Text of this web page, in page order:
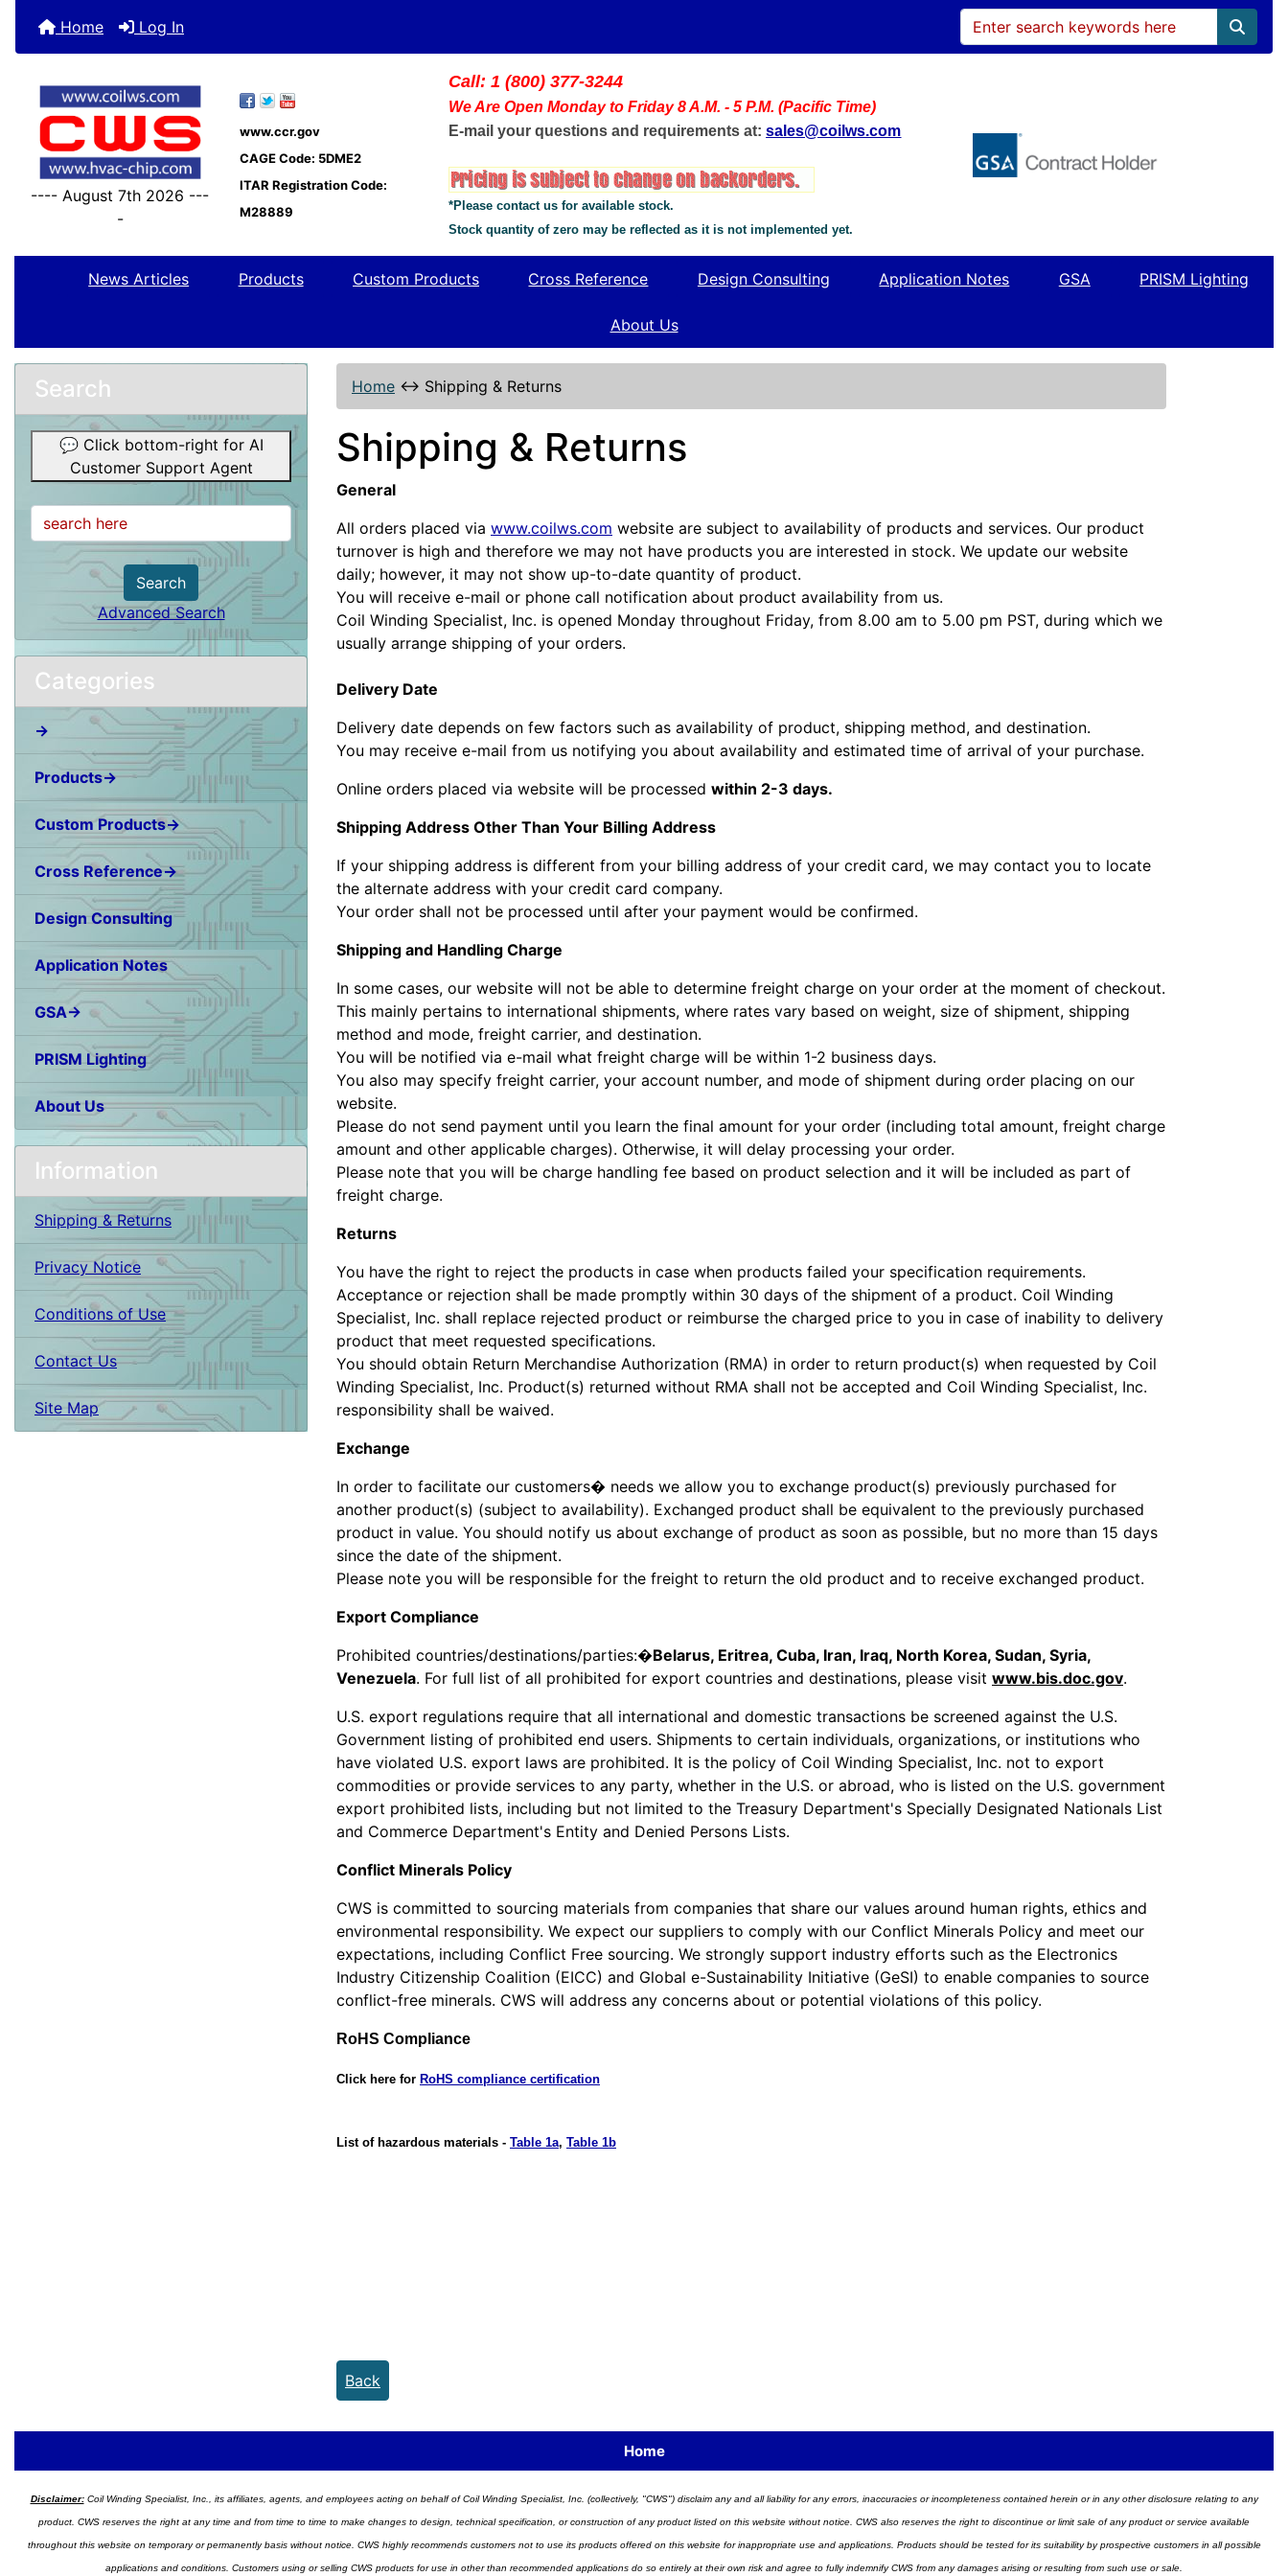
Home Log In
---- August 7th 2026 ---
-
www.ccr.gov
CAGE Code: 5DME2
ITAR Registration Code:
M28889
Call: 1 (800) 377-3244
We Are Open Monday to Friday 8 A.M. - 5 P.M. (Pacific Time)
E-mail your questions and requirements at: sales@coilws.com
*Please contact us for available stock.
Stock quantity of zero may be reflected as it is not implemented yet.
News Articles Products Custom Products Cross Reference Design Consulting Application Notes GSA PRISM Lighting
About Us
Search
💬 Click bottom-right for AI
Customer Support Agent
Search
Advanced Search
Categories
→
Products→
Custom Products→
Cross Reference→
Design Consulting
Application Notes
GSA→
PRISM Lighting
About Us
Information
Shipping & Returns
Privacy Notice
Conditions of Use
Contact Us
Site Map
Home ↔ Shipping & Returns
Shipping & Returns
General
All orders placed via www.coilws.com website are subject to availability of products and services. Our product
turnover is high and therefore we may not have products you are interested in stock. We update our website
daily; however, it may not show up-to-date quantity of product.
You will receive e-mail or phone call notification about product availability from us.
Coil Winding Specialist, Inc. is opened Monday throughout Friday, from 8.00 am to 5.00 pm PST, during which we
usually arrange shipping of your orders.
Delivery Date
Delivery date depends on few factors such as availability of product, shipping method, and destination.
You may receive e-mail from us notifying you about availability and estimated time of arrival of your purchase.
Online orders placed via website will be processed within 2-3 days.
Shipping Address Other Than Your Billing Address
If your shipping address is different from your billing address of your credit card, we may contact you to locate
the alternate address with your credit card company.
Your order shall not be processed until after your payment would be confirmed.
Shipping and Handling Charge
In some cases, our website will not be able to determine freight charge on your order at the moment of checkout.
This mainly pertains to international shipments, where rates vary based on weight, size of shipment, shipping
method and mode, freight carrier, and destination.
You will be notified via e-mail what freight charge will be within 1-2 business days.
You also may specify freight carrier, your account number, and mode of shipment during order placing on our
website.
Please do not send payment until you learn the final amount for your order (including total amount, freight charge
amount and other applicable charges). Otherwise, it will delay processing your order.
Please note that you will be charge handling fee based on product selection and it will be included as part of
freight charge.
Returns
You have the right to reject the products in case when products failed your specification requirements.
Acceptance or rejection shall be made promptly within 30 days of the shipment of a product. Coil Winding
Specialist, Inc. shall replace rejected product or reimburse the charged price to you in case of inability to delivery
product that meet requested specifications.
You should obtain Return Merchandise Authorization (RMA) in order to return product(s) when requested by Coil
Winding Specialist, Inc. Product(s) returned without RMA shall not be accepted and Coil Winding Specialist, Inc.
responsibility shall be waived.
Exchange
In order to facilitate our customers� needs we allow you to exchange product(s) previously purchased for
another product(s) (subject to availability). Exchanged product shall be equivalent to the previously purchased
product in value. You should notify us about exchange of product as soon as possible, but no more than 15 days
since the date of the shipment.
Please note you will be responsible for the freight to return the old product and to receive exchanged product.
Export Compliance
Prohibited countries/destinations/parties:�Belarus, Eritrea, Cuba, Iran, Iraq, North Korea, Sudan, Syria,
Venezuela. For full list of all prohibited for export countries and destinations, please visit www.bis.doc.gov.
U.S. export regulations require that all international and domestic transactions be screened against the U.S.
Government listing of prohibited end users. Shipments to certain individuals, organizations, or institutions who
have violated U.S. export laws are prohibited. It is the policy of Coil Winding Specialist, Inc. not to export
commodities or provide services to any party, whether in the U.S. or abroad, who is listed on the U.S. government
export prohibited lists, including but not limited to the Treasury Department's Specially Designated Nationals List
and Commerce Department's Entity and Denied Persons Lists.
Conflict Minerals Policy
CWS is committed to sourcing materials from companies that share our values around human rights, ethics and
environmental responsibility. We expect our suppliers to comply with our Conflict Minerals Policy and meet our
expectations, including Conflict Free sourcing. We strongly support industry efforts such as the Electronics
Industry Citizenship Coalition (EICC) and Global e-Sustainability Initiative (GeSI) to enable companies to source
conflict-free minerals. CWS will address any concerns about or potential violations of this policy.
RoHS Compliance
Click here for RoHS compliance certification
List of hazardous materials - Table 1a, Table 1b
Back
Home
Disclaimer:Coil Winding Specialist, Inc., its affiliates, agents, and employees acting on behalf of Coil Winding Specialist, Inc. (collectively, "CWS") disclaim any and all liability for any errors, inaccuracies or incompleteness contained herein or in any other disclosure relating to any
product. CWS reserves the right at any time and from time to time to make changes to design, technical specification, or construction of any product listed on this website without notice. CWS also reserves the right to discontinue or limit sale of any product or service available
throughout this website on temporary or permanently basis without notice. CWS highly recommends customers not to use its products offered on this website for inappropriate use and applications. Products should be tested for its suitability by prospective customers in all possible
applications and conditions. Customers using or selling CWS products for use in other than recommended applications do so entirely at their own risk and agree to fully indemnify CWS from any damages arising or resulting from such use or sale.